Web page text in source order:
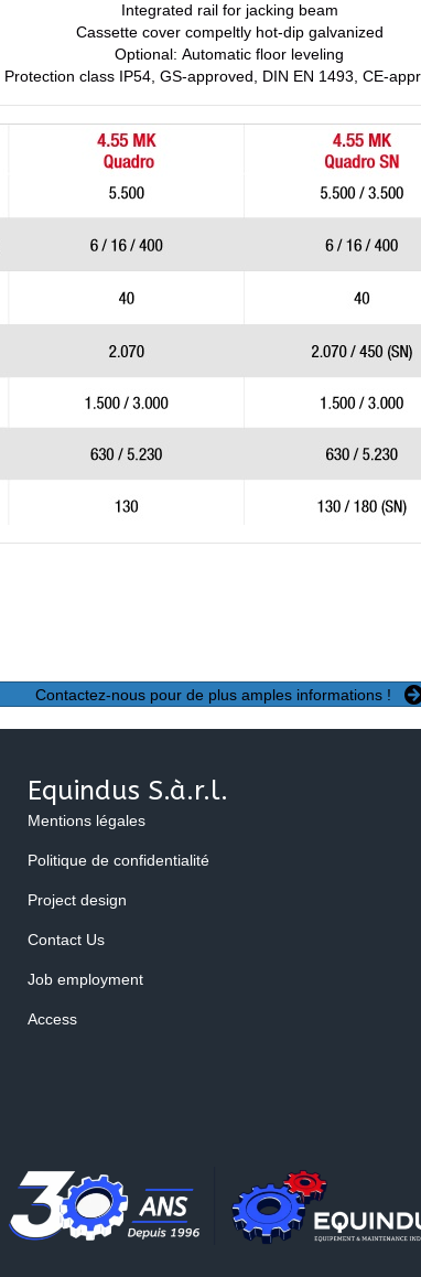
Integrated rail for jacking beam
Cassette cover compeltly hot-dip galvanized
Optional: Automatic floor leveling
Protection class IP54, GS-approved, DIN EN 1493, CE-
Contactez-nous pour de plus amples informations !
Equindus S.à.r.l.
Mentions légales
Politique de confidentialité
Project design
Contact Us
Job employment
Access